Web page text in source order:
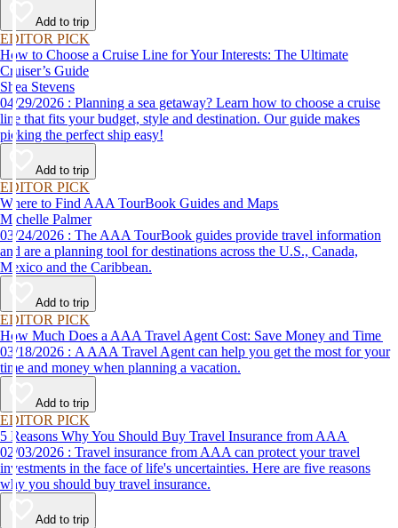
Add to trip
EDITOR PICK
How to Choose a Cruise Line for Your Interests: The Ultimate
Cruiser’s Guide
Shea Stevens
04/29/2026 : Planning a sea getaway? Learn how to choose a cruise
line that fits your budget, style and destination. Our guide makes
picking the perfect ship easy!
Add to trip
EDITOR PICK
Where to Find AAA TourBook Guides and Maps
Michelle Palmer
03/24/2026 : The AAA TourBook guides provide travel information
and are a planning tool for destinations across the U.S., Canada,
Mexico and the Caribbean.
Add to trip
EDITOR PICK
How Much Does a AAA Travel Agent Cost: Save Money and Time
03/18/2026 : A AAA Travel Agent can help you get the most for your
time and money when planning a vacation.
Add to trip
EDITOR PICK
5 Reasons Why You Should Buy Travel Insurance from AAA
02/03/2026 : Travel insurance from AAA can protect your travel
investments in the face of life's uncertainties. Here are five reasons
why you should buy travel insurance.
Add to trip